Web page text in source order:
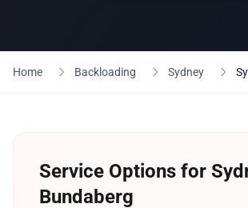
Home Backloading Sydney
Service Options for
Bundaberg